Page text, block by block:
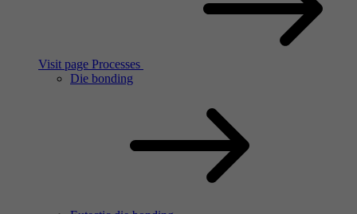
Visit page Processes
Die bonding